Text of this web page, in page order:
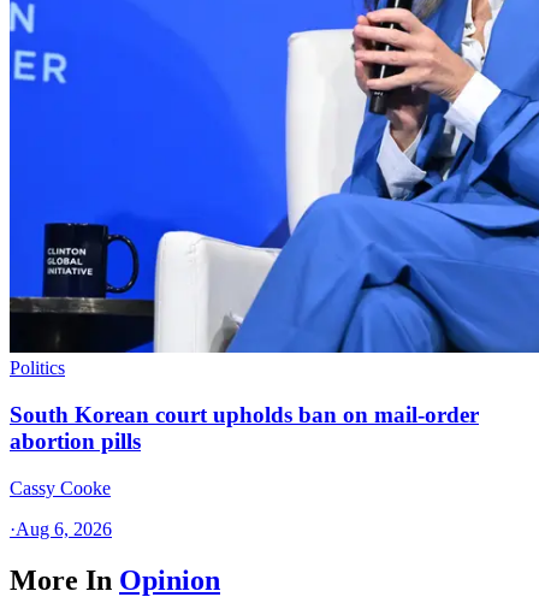
Politics
South Korean court upholds ban on mail-order
abortion pills
Cassy Cooke
·Aug 6, 2026
More In Opinion